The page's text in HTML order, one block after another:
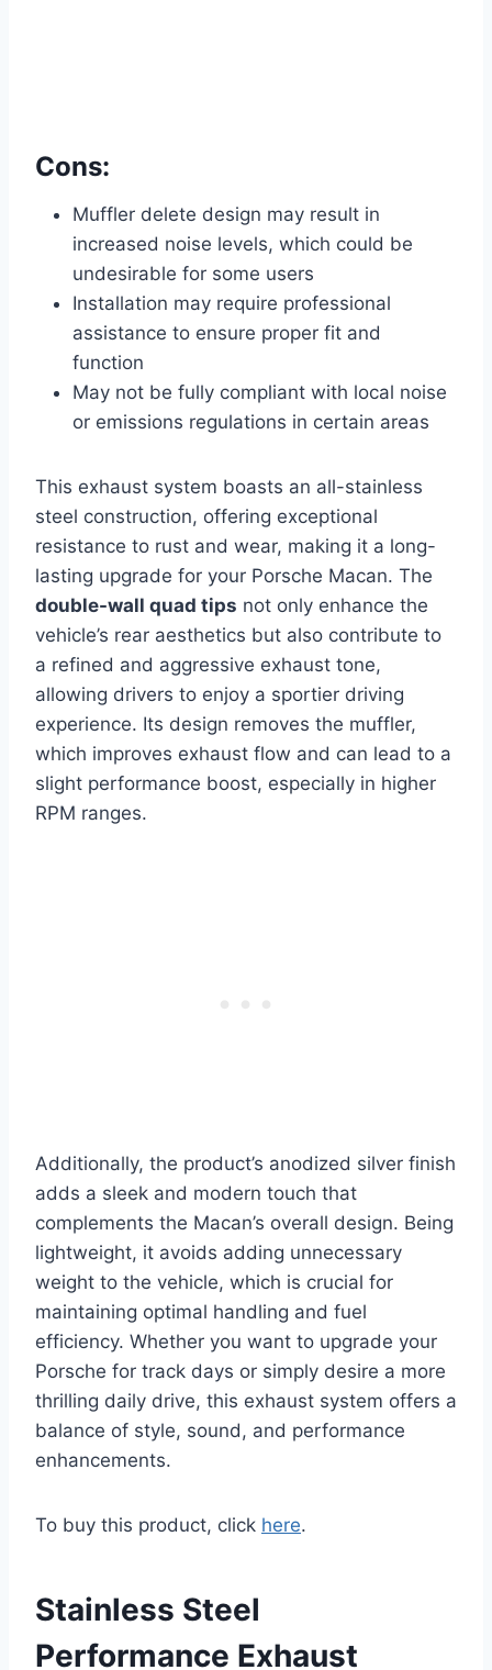
Cons:
Muffler delete design may result in
increased noise levels, which could be
undesirable for some users
Installation may require professional
assistance to ensure proper fit and
function
May not be fully compliant with local noise
or emissions regulations in certain areas
This exhaust system boasts an all-stainless
steel construction, offering exceptional
resistance to rust and wear, making it a long-
lasting upgrade for your Porsche Macan. The
double-wall quad tips not only enhance the
vehicle’s rear aesthetics but also contribute to
a refined and aggressive exhaust tone,
allowing drivers to enjoy a sportier driving
experience. Its design removes the muffler,
which improves exhaust flow and can lead to a
slight performance boost, especially in higher
RPM ranges.
Additionally, the product’s anodized silver finish
adds a sleek and modern touch that
complements the Macan’s overall design. Being
lightweight, it avoids adding unnecessary
weight to the vehicle, which is crucial for
maintaining optimal handling and fuel
efficiency. Whether you want to upgrade your
Porsche for track days or simply desire a more
thrilling daily drive, this exhaust system offers a
balance of style, sound, and performance
enhancements.
To buy this product, click here.
Stainless Steel
Performance Exhaust